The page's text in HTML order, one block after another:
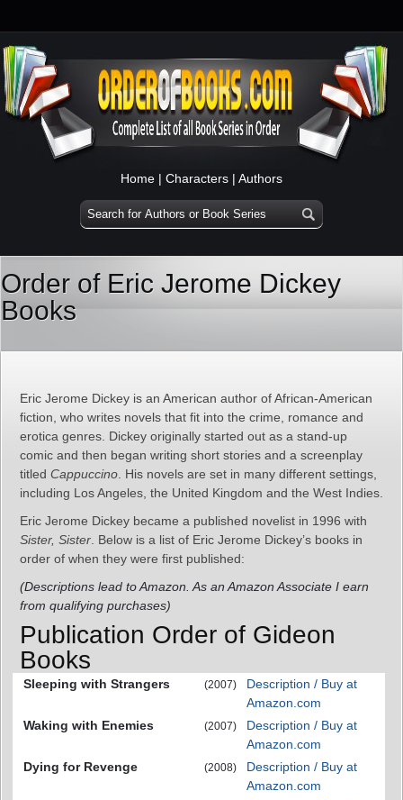
Home | Characters | Authors
Order of Eric Jerome Dickey
Books
Eric Jerome Dickey is an American author of African-American
fiction, who writes novels that fit into the crime, romance and
erotica genres. Dickey originally started out as a stand-up
comic and then began writing short stories and a screenplay
titled Cappuccino . His novels are set in many different settings,
including Los Angeles, the United Kingdom and the West Indies.
Eric Jerome Dickey became a published novelist in 1996 with
Sister, Sister . Below is a list of Eric Jerome Dickey’s books in
order of when they were first published:
(Descriptions lead to Amazon. As an Amazon Associate I earn
from qualifying purchases)
Publication Order of Gideon
Books
Sleeping with Strangers (2007)
Description / Buy at
Amazon.com
Waking with Enemies
(2007)
Description / Buy at
Amazon.com
Dying for Revenge
(2008)
Description / Buy at
Amazon.com